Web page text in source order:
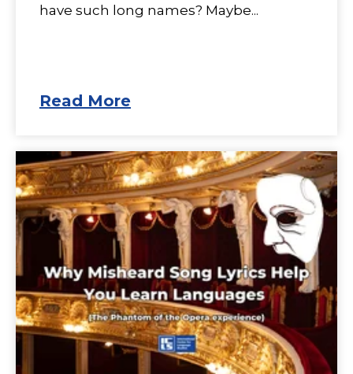
have such long names? Maybe...
Read More